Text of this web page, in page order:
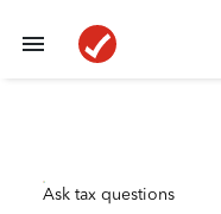
Ask tax questions